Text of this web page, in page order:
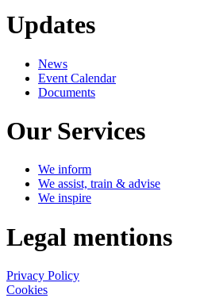
Updates
News
Event Calendar
Documents
Our Services
We inform
We assist, train & advise
We inspire
Legal mentions
Privacy Policy
Cookies